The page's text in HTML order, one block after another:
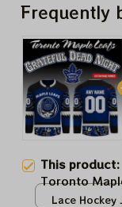
Frequently
This product:
Toronto
Hockey
Lace Hockey